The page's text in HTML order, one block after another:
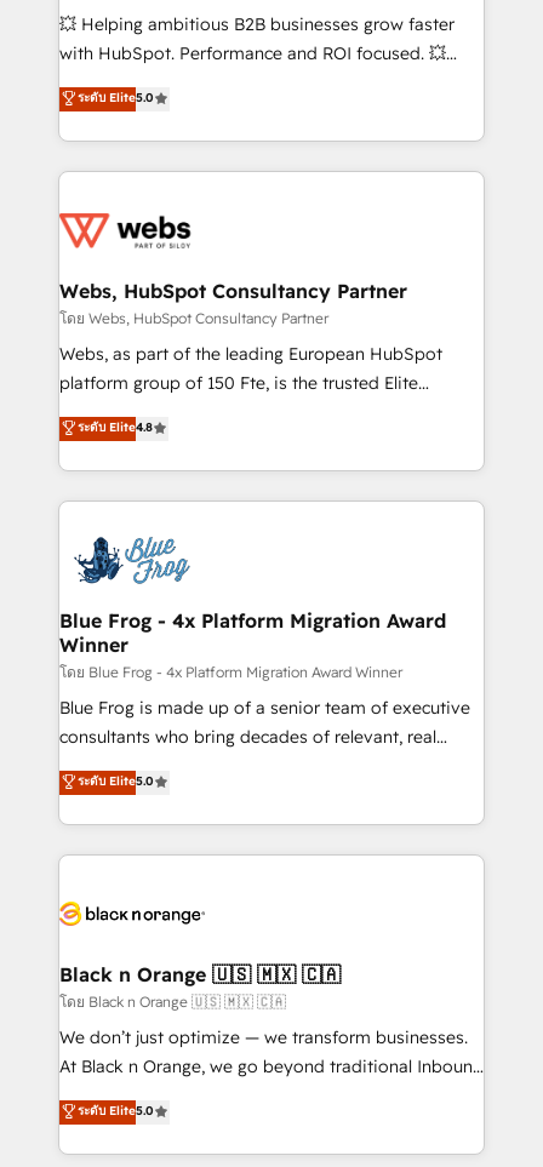
pipeline growth programs • Sales enablement tools
and CRM optimization • Retention strategies with
Execution • 750+ onboardings and 2,000+
implementations • Deep expertise across marketing,
💥 Helping ambitious B2B businesses grow faster
with HubSpot. Performance and ROI focused. 💥
BBD Boom is the HubSpot partner that can help you
to HubSpot Better. We work with your teams to
solve all your HubSpot challenges and improve user
adoption, sales process and marketing results.
the first time 🔧 Designing and optimising your
and build using HubSpot 🔌 Integrating HubSpot
with other systems 🎓 Training your teams to be
HubSpot pros 📊 Lead generation services using
HubSpot Why us? - SIX HubSpot Accreditations -
CRM, Solutions Architecture, Onboarding , Data
Migration, Custom Integration & Platform
team of 25+ experts Contact us today to help you
get more from your investment in HubSpot.
ระดับ Elite5.0
Webs, HubSpot Consultancy Partner
โดย Webs, HubSpot Consultancy Partner
Webs, as part of the leading European HubSpot
platform group of 150 Fte, is the trusted Elite
HubSpot CRM Partner offering you a roadmap on
maximizing EBITDA and achieving Commercial
Excellence. With our targeted processes, we
strengthen your digital transformation and minimize
Implementation partner, we provide expertise to
drive your business forward. Since 2015 we are fully
dedicated to HubSpot and with an experienced
team (50+), we work with reputable companies in
B2B sectors such as manufacturing, SaaS and
business services. We prepare a customized
business case that demonstrates the value and
detailed financial rationale with a focus on ROI and
TCO. As a trusted extension of your team, we
business up for long-term success. Unlock your
ระดับ Elite4.8
Blue Frog - 4x Platform Migration Award
Winner
โดย Blue Frog - 4x Platform Migration Award Winner
Blue Frog is made up of a senior team of executive
consultants who bring decades of relevant, real
world experience to our client engagements. "Blue
Frog is a top, trusted partner in HubSpot's
ecosystem for a reason. Their team brings over a
decade of experience to the table, along with deep
for driving growth. They are committed to helping
their unique business needs. We are thrilled to have
Blue Frog in the HubSpot ecosystem leading the
way for customers!" - Yamini Rangan, CEO of
HubSpot “Our experience with the team at Blue Frog
of experience and quality of skilled staff has earned
them a trusted reputation within the HubSpot
ระดับ Elite5.0
Black n Orange 🇺🇸 🇲🇽 🇨🇦
โดย Black n Orange 🇺🇸 🇲🇽 🇨🇦
We don’t just optimize — we transform businesses.
At Black n Orange, we go beyond traditional Inbound
Marketing with our exclusive methodologies:
BOOMS and BOOST. Together, they form a powerful
combination that has driven success for over 800
ระดับ Elite5.0